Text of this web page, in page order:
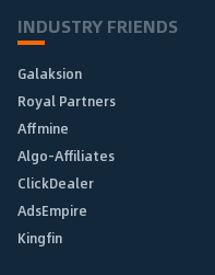
INDUSTRY FRIENDS
Galaksion
Royal Partners
Affmine
Algo-Affiliates
ClickDealer
AdsEmpire
Kingfin